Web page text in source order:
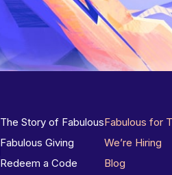
The Story of Fabulous
Fabulous Giving
Redeem a Code
Fabulous for
We’re Hiring
Blog